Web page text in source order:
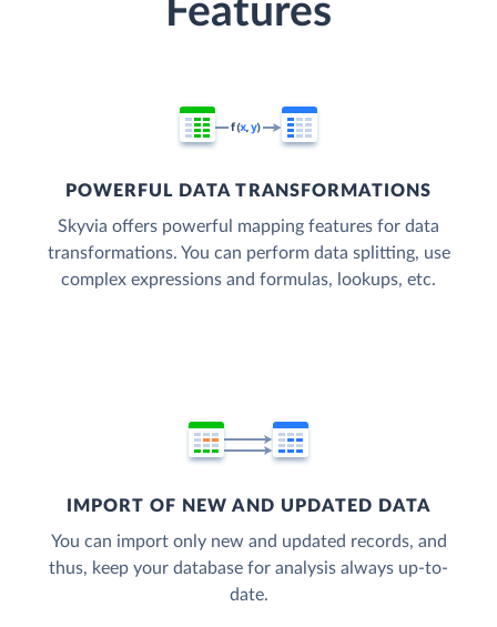
Features
POWERFUL DATA TRANSFORMATIONS
Skyvia offers powerful mapping features for data
transformations. You can perform data splitting, use
complex expressions and formulas, lookups, etc.
IMPORT OF NEW AND UPDATED DATA
You can import only new and updated records, and
thus, keep your database for analysis always up-to-
date.